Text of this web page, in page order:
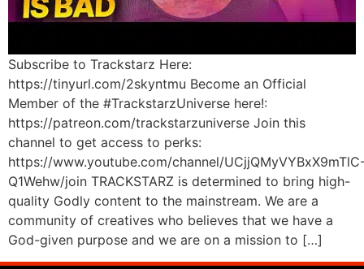
Subscribe to Trackstarz Here:
https://tinyurl.com/2skyntmu Become an Official
Member of the #TrackstarzUniverse here!:
https://patreon.com/trackstarzuniverse Join this
channel to get access to perks:
https://www.youtube.com/channel/
Q1Wehw/join TRACKSTARZ is determined to bring high-
quality Godly content to the mainstream. We are a
community of creatives who believes that we have a
God-given purpose and we are on a mission to […]